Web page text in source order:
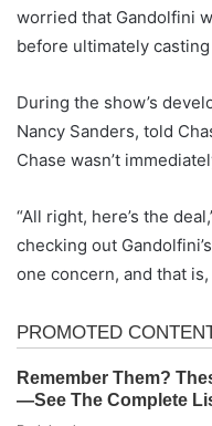
worried that Gandolfini
before ultimately
During the show’s
Nancy Sanders, told
Chase wasn’t
“All right, here’s the
checking out
one concern, and that